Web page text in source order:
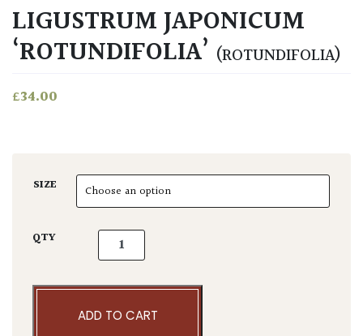
LIGUSTRUM JAPONICUM
‘ROTUNDIFOLIA’ (ROTUNDIFOLIA)
£34.00
SIZE
QTY Ligustrum japonicum 'Rotundifolia' quantity
ADD TO CART